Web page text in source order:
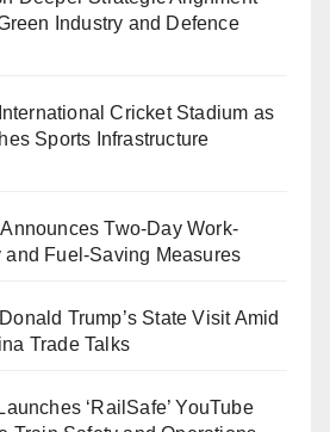
Industry and Defence
Cricket Stadium as
Sports Infrastructure
Two-Day Work-
and Fuel-Saving Measures
Trump’s State Visit Amid
Trade Talks
‘RailSafe’ YouTube